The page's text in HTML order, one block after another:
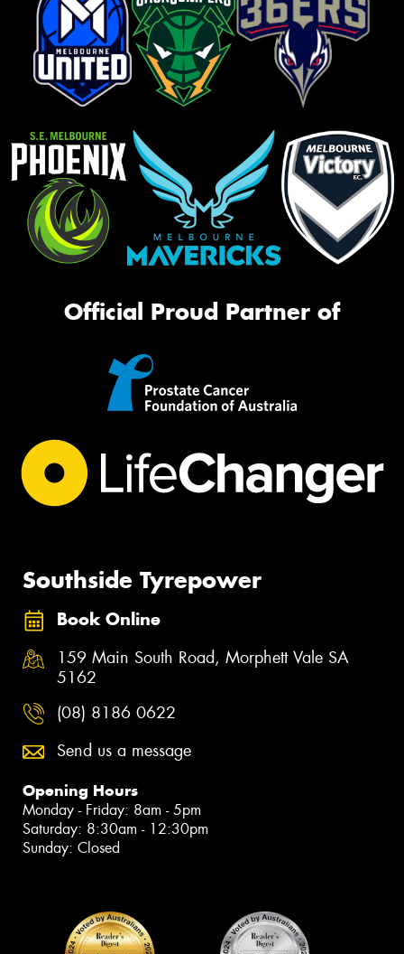
Official Proud Partner of
Southside Tyrepower
Book Online
159 Main South Road, Morphett Vale SA
5162
(08) 8186 0622
Send us a message
Opening Hours
Monday - Friday: 8am - 5pm
Saturday: 8:30am - 12:30pm
Sunday: Closed